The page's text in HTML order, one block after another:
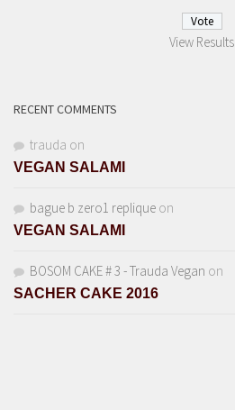
View Results
RECENT COMMENTS
trauda on
VEGAN SALAMI
bague b zero1 replique on
VEGAN SALAMI
BOSOM CAKE # 3 - Trauda Vegan on
SACHER CAKE 2016